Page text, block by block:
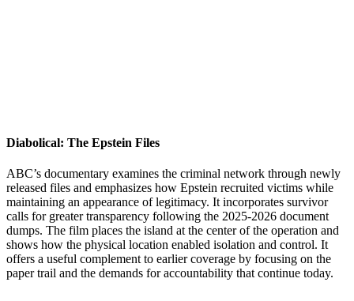
Diabolical: The Epstein Files
ABC’s documentary examines the criminal network through newly
released files and emphasizes how Epstein recruited victims while
maintaining an appearance of legitimacy. It incorporates survivor
calls for greater transparency following the 2025-2026 document
dumps. The film places the island at the center of the operation and
shows how the physical location enabled isolation and control. It
offers a useful complement to earlier coverage by focusing on the
paper trail and the demands for accountability that continue today.